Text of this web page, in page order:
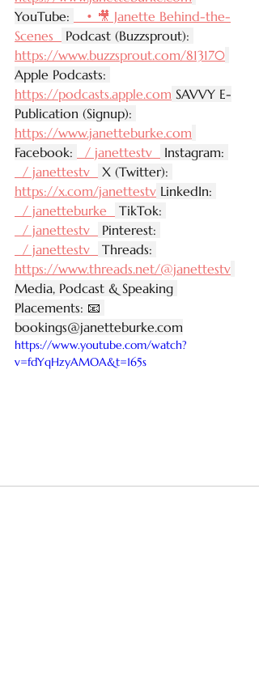
YouTube:
• 🎥 Janette Behind-the-
Scenes
Podcast (Buzzsprout):
https://www.buzzsprout.com/813170
Apple Podcasts:
https://podcasts.apple.com SAVVY E-
Publication (Signup):
https://www.janetteburke.com
Facebook:
/ janettestv
Instagram:
/ janettestv
X (Twitter):
https://x.com/janettestv LinkedIn:
/ janetteburke
TikTok:
/ janettestv
Pinterest:
/ janettestv
Threads:
https://www.threads.net/@janettestv
Media, Podcast & Speaking
Placements: 📧
bookings@janetteburke.com
https://www.youtube.com/watch?
v=fdYqHzyAMOA&t=165s